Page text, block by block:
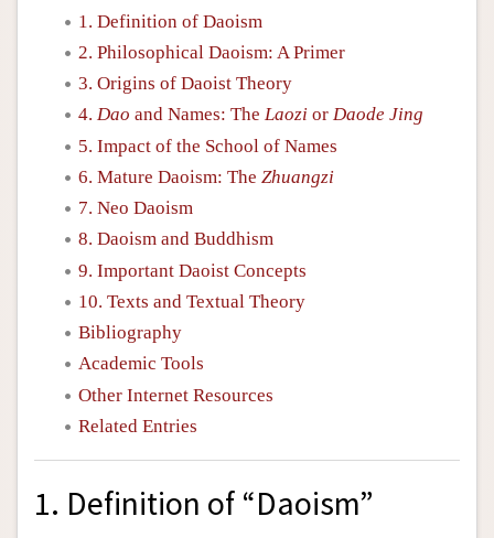
1. Definition of Daoism
2. Philosophical Daoism: A Primer
3. Origins of Daoist Theory
4. Dao and Names: The Laozi or Daode Jing
5. Impact of the School of Names
6. Mature Daoism: The Zhuangzi
7. Neo Daoism
8. Daoism and Buddhism
9. Important Daoist Concepts
10. Texts and Textual Theory
Bibliography
Academic Tools
Other Internet Resources
Related Entries
1. Definition of “Daoism”